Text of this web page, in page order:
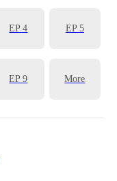
EP4 EP5
EP9 More